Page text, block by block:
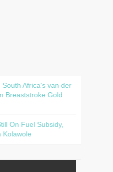
South Africa's van der
Breaststroke Gold
On Fuel Subsidy,
Kolawole